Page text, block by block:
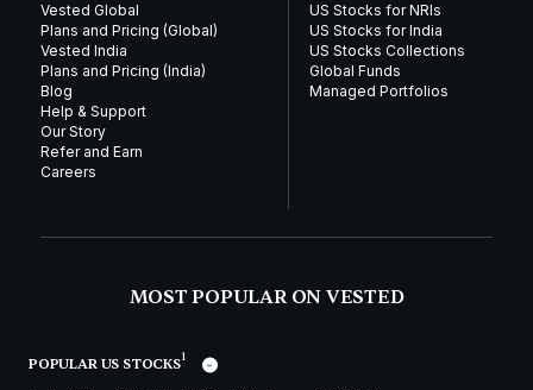
Vested Global
Plans and Pricing (Global)
Vested India
Plans and Pricing (India)
Blog
Help & Support
Our Story
Refer and Earn
Careers
US Stocks for NRIs
US Stocks for India
US Stocks Collections
Global Funds
Managed Portfolios
MOST POPULAR ON VESTED
POPULAR US STOCKS1